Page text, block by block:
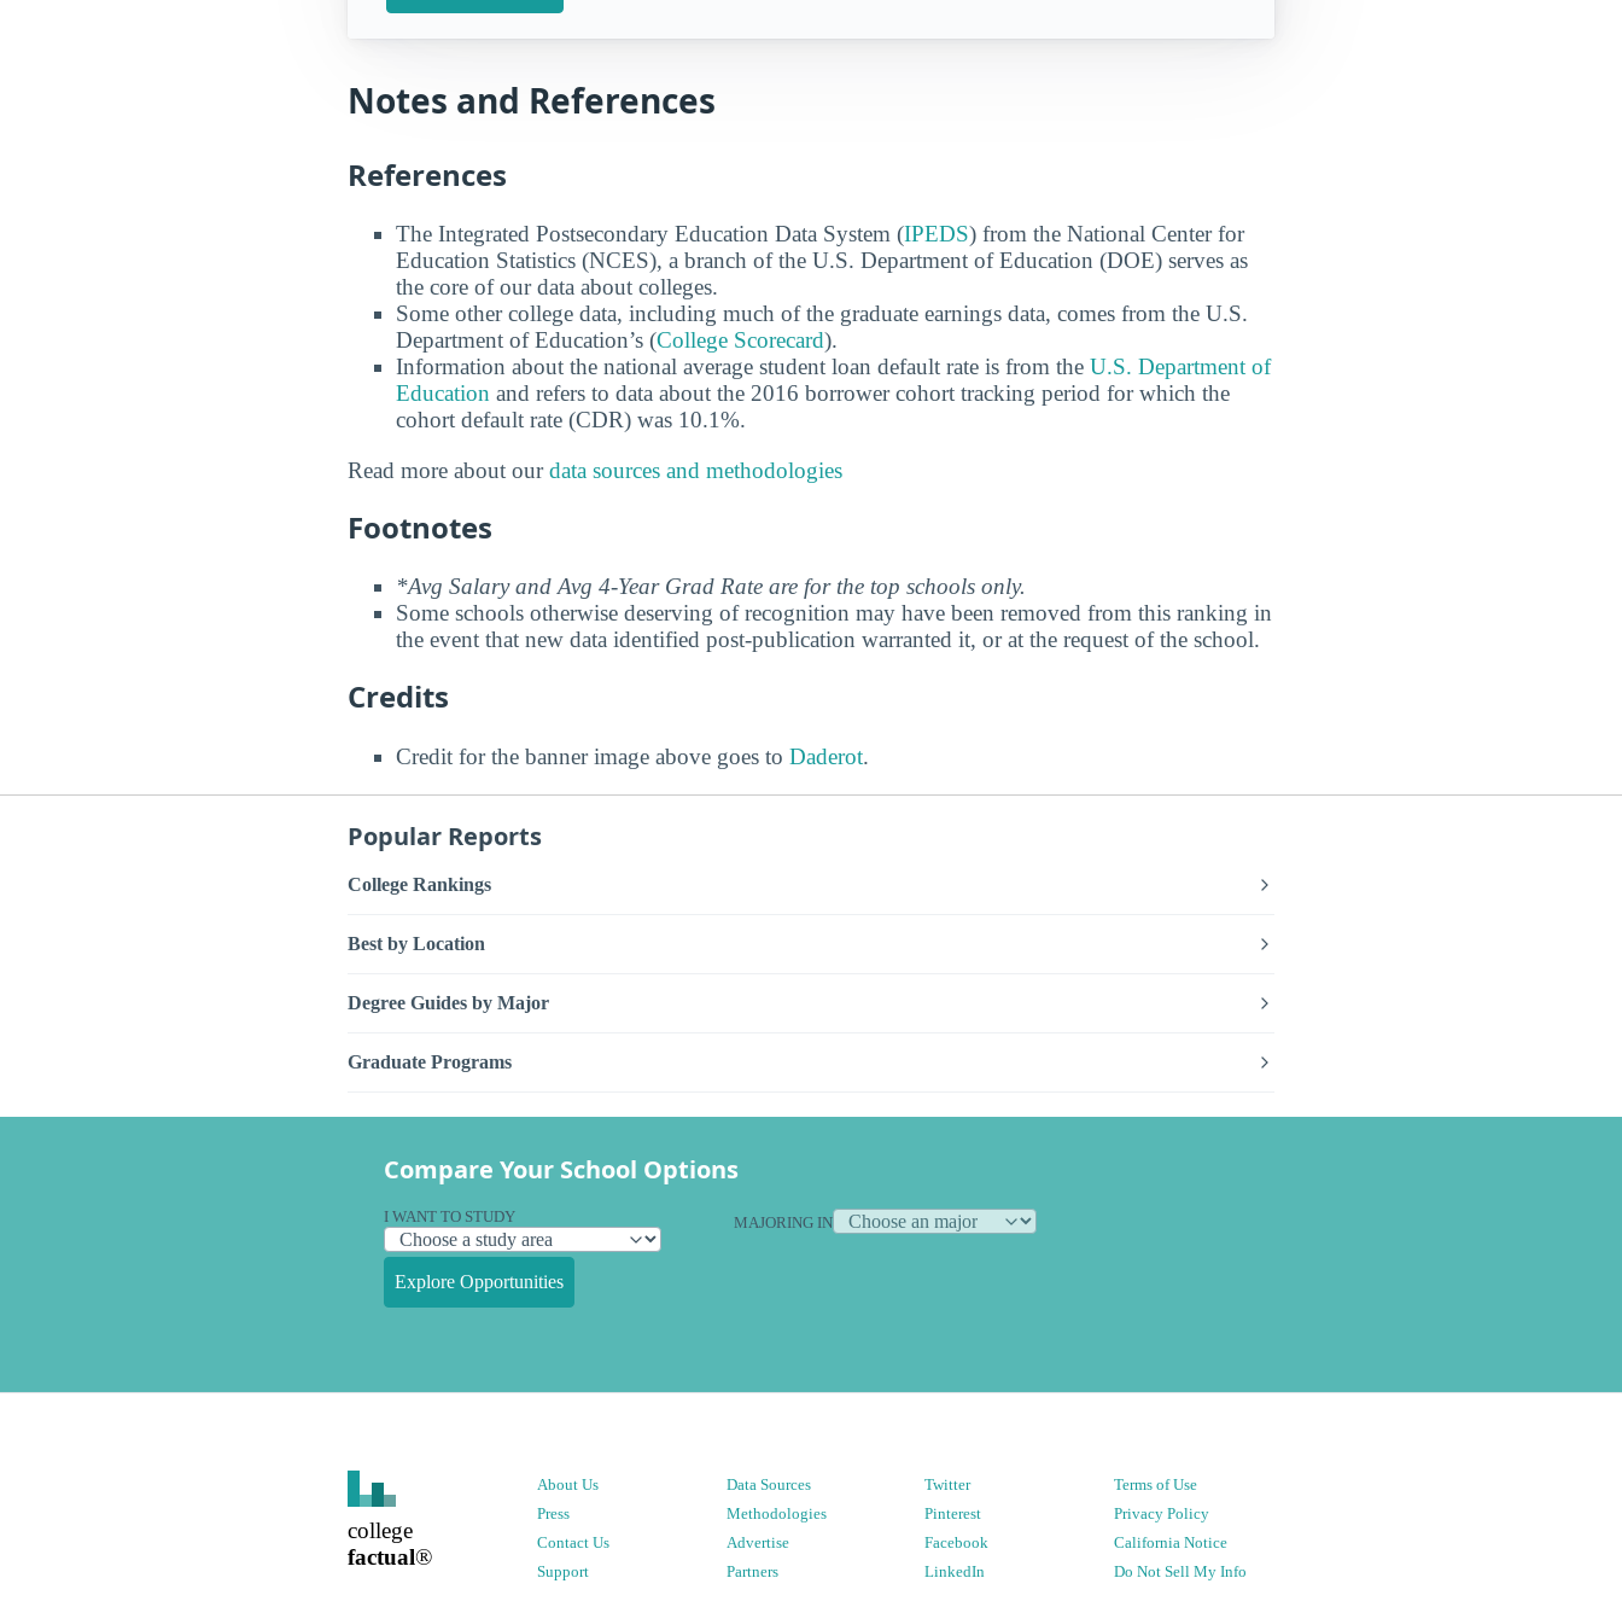
Notes and References
References
The Integrated Postsecondary Education Data System (IPEDS) from the National Center for
Education Statistics (NCES), a branch of the U.S. Department of Education (DOE) serves as
the core of our data about colleges.
Some other college data, including much of the graduate earnings data, comes from the U.S.
Department of Education’s (College Scorecard).
Information about the national average student loan default rate is from the U.S. Department of
Education and refers to data about the 2016 borrower cohort tracking period for which the
cohort default rate (CDR) was 10.1%.
Read more about ourdata sources and methodologies
Footnotes
*Avg Salary and Avg 4-Year Grad Rate are for the top schools only.
Some schools otherwise deserving of recognition may have been removed from this ranking in
the event that new data identified post-publication warranted it, or at the request of the school.
Credits
Credit for the banner image above goes to Daderot.
Popular Reports
College Rankings
Best by Location
Degree Guides by Major
Graduate Programs
Compare Your School Options
I WANT TO STUDY MAJORING IN
Explore Opportunities
college
factual®
About Us
Press
Contact Us
Support
Data Sources
Methodologies
Advertise
Partners
Twitter
Pinterest
Facebook
LinkedIn
Terms of Use
Privacy Policy
California Notice
Do Not Sell My Info